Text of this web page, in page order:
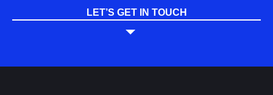
LET’S GET IN TOUCH